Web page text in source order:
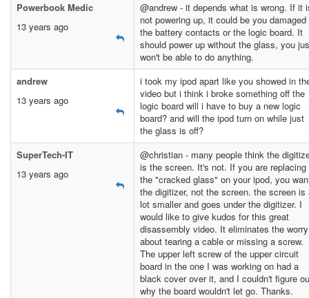
Powerbook Medic
13 years ago
@andrew - it depends what is wrong. If it
not powering up, it could be you damaged
the battery contacts or the logic board. It
should power up without the glass, you
won't be able to do anything.
andrew
13 years ago
i took my ipod apart like you showed in
video but i think i broke something off the
logic board will i have to buy a new logic
board? and will the ipod turn on while just
the glass is off?
SuperTech-IT
13 years ago
@christian - many people think the
is the screen. It's not. If you are replacing
the "cracked glass" on your ipod, you
the digitizer, not the screen. the screen is
lot smaller and goes under the digitizer. I
would like to give kudos for this great
disassembly video. It eliminates the worry
about tearing a cable or missing a screw.
The upper left screw of the upper circuit
board in the one I was working on had a
black cover over it, and I couldn't figure
why the board wouldn't let go. Thanks.